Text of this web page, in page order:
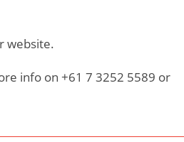
website.
info on +61 7 3252 5589 or